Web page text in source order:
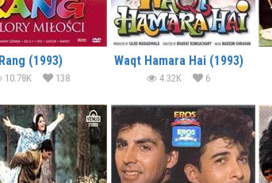
Rang (1993)
10.78K 138
Waqt Hamara Hai (1993)
4.32K 6